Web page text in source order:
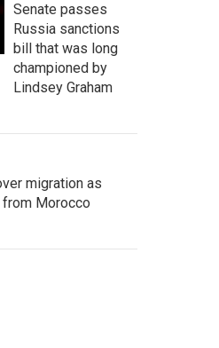
Senate passes
Russia sanctions
bill that was long
championed by
Lindsey Graham
migration as
Morocco